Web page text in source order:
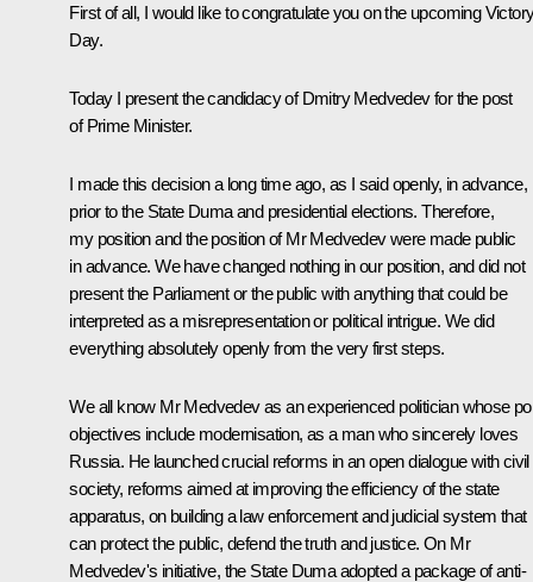
First of all, I would like to congratulate you on the upcoming
Day.
Today I present the candidacy ofDmitry Medvedevfor the post
of Prime Minister.
I made this decision a long time ago, as I said openly, in advance,
prior to the State Duma and presidential elections. Therefore,
my position and the position of Mr Medvedev were made public
in advance. We have changed nothing in our position, and did not
present the Parliament or the public with anything that could be
interpreted as a misrepresentation or political intrigue. We did
everything absolutely openly from the very first steps.
We all know Mr Medvedev as an experienced politician whose
objectives include modernisation, as a man who sincerely loves
Russia. He launched crucial reforms in an open dialogue with civil
society, reforms aimed at improving the efficiency of the state
apparatus, on building a law enforcement and judicial system that
can protect the public, defend the truth and justice. On Mr
Medvedev's initiative, the State Duma adopted a package of anti-